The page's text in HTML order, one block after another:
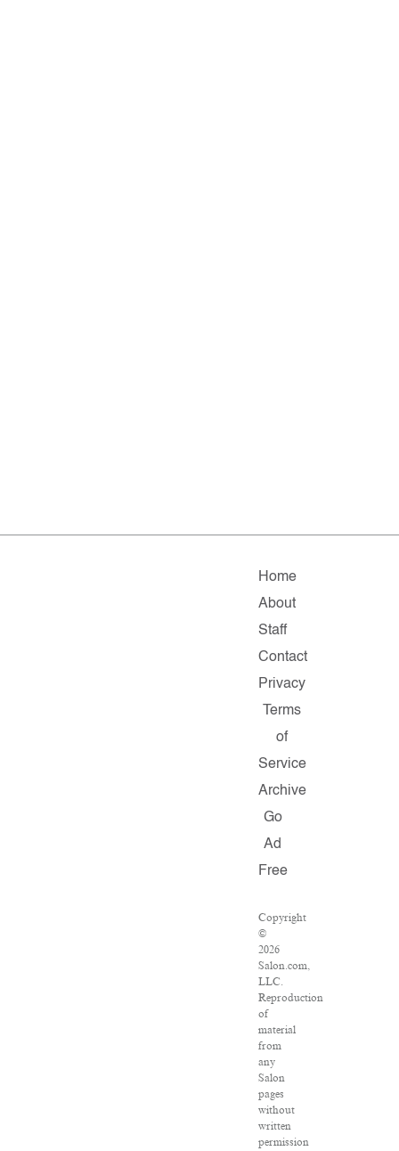
Home
About
Staff
Contact
Privacy
Terms
of
Service
Archive
Go
Ad
Free
Copyright
©
2026
Salon.com,
LLC.
Reproduction
of
material
from
any
Salon
pages
without
written
permission